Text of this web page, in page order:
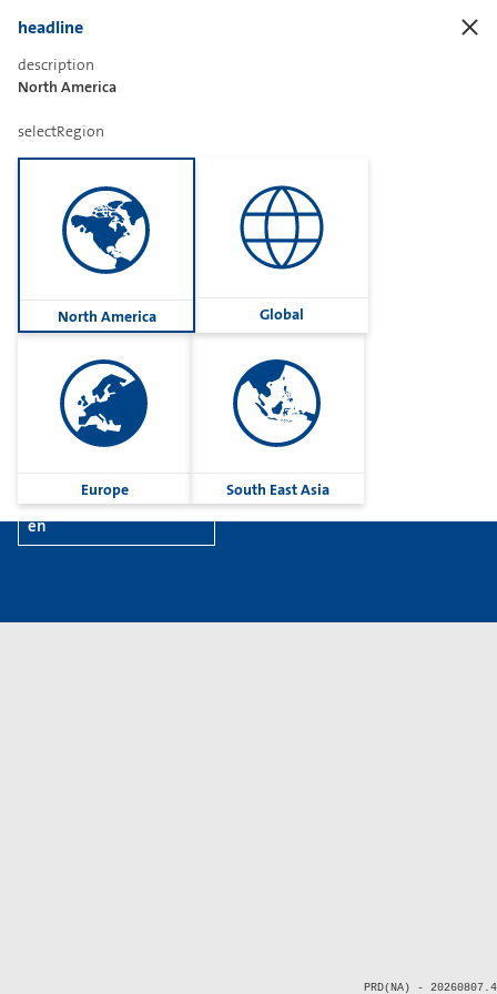
headline
description
North America
selectRegion
North America Global
Europe South East Asia
Imprint
Terms
contactUs
Contact
en
PRD(NA) - 20260807.4